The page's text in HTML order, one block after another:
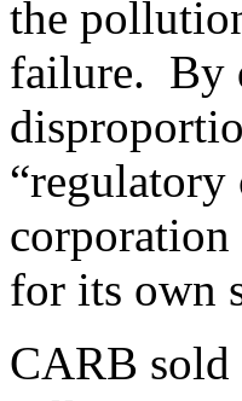
the
failure. By
corporation
for its own
CARB